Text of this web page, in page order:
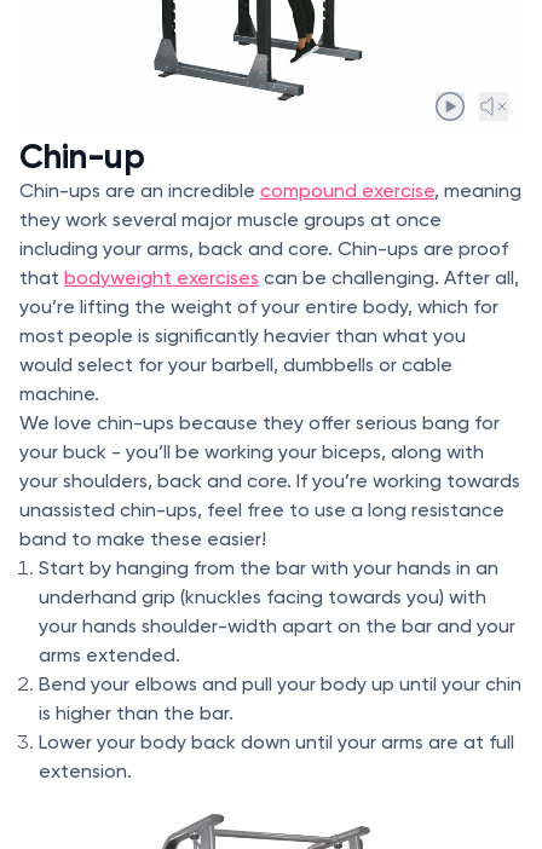
Chin-up
Chin-ups are an incredible compound exercise, meaning
they work several major muscle groups at once
including your arms, back and core. Chin-ups are proof
that bodyweight exercises can be challenging. After all,
you’re lifting the weight of your entire body, which for
most people is significantly heavier than what you
would select for your barbell, dumbbells or cable
machine.
We love chin-ups because they offer serious bang for
your buck - you’ll be working your biceps, along with
your shoulders, back and core. If you’re working towards
unassisted chin-ups, feel free to use a long resistance
band to make these easier!
Start by hanging from the bar with your hands in an
underhand grip (knuckles facing towards you) with
your hands shoulder-width apart on the bar and your
arms extended.
Bend your elbows and pull your body up until your chin
is higher than the bar.
Lower your body back down until your arms are at full
extension.